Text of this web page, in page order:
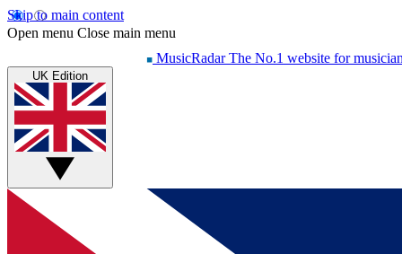
Skip to main content
Open menu Close main menu
MusicRadar The No.1 website for
UK Edition